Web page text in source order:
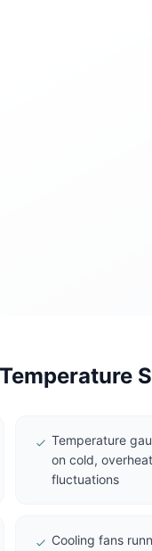
Temperature
on cold,
fluctuations
Cooling fans